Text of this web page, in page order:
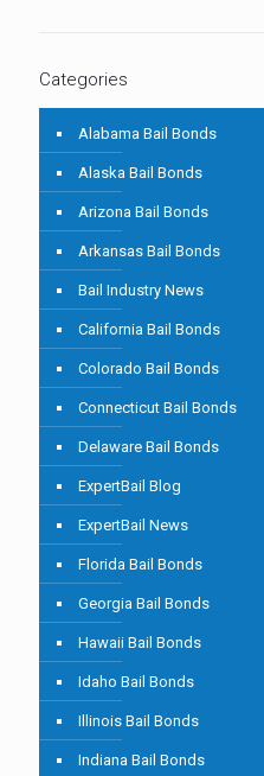
Categories
Alabama Bail Bonds
Alaska Bail Bonds
Arizona Bail Bonds
Arkansas Bail Bonds
Bail Industry News
California Bail Bonds
Colorado Bail Bonds
Connecticut Bail Bonds
Delaware Bail Bonds
ExpertBail Blog
ExpertBail News
Florida Bail Bonds
Georgia Bail Bonds
Hawaii Bail Bonds
Idaho Bail Bonds
Illinois Bail Bonds
Indiana Bail Bonds